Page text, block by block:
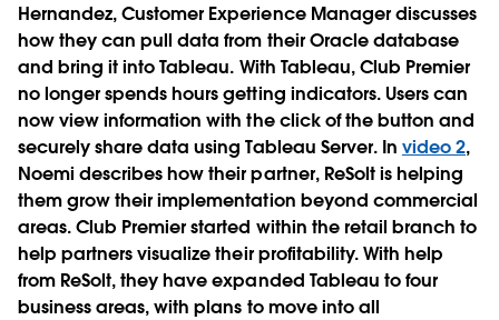
Video
Hernandez, Customer Experience Manager discusses
how they can pull data from their Oracle database
and bring it into Tableau. With Tableau, Club Premier
no longer spends hours getting indicators. Users can
now view information with the click of the button and
securely share data using Tableau Server. In video 2,
Noemi describes how their partner, ReSolt is helping
them grow their implementation beyond commercial
areas. Club Premier started within the retail branch to
help partners visualize their profitability. With help
from ReSolt, they have expanded Tableau to four
business areas, with plans to move into all